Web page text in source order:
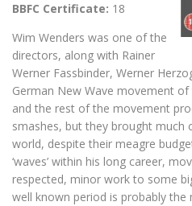
BBFC Certificate: 18
Wim Wenders was one of the
directors, along with Rainer
Werner Fassbinder, Werner
German New Wave movement
and the rest of the movement
smashes, but they brought much
world, despite their meagre
‘waves’ within his long career,
respected, minor work to some
well known period is probably the